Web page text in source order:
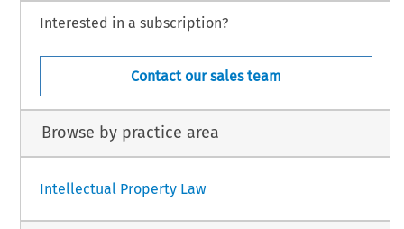
Interested in a subscription?
Contact our sales team
Browse by practice area
Intellectual Property Law